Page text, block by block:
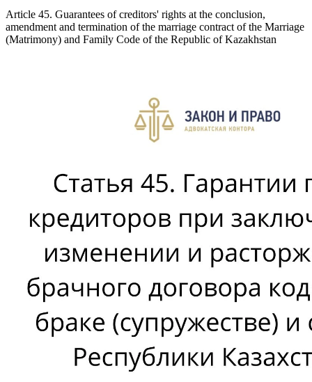
Article 45. Guarantees of creditors' rights at the conclusion,
amendment and termination of the marriage contract of the Marriage
(Matrimony) and Family Code of the Republic of Kazakhstan